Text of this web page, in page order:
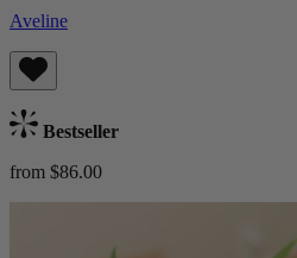
Aveline
Bestseller
from $86.00